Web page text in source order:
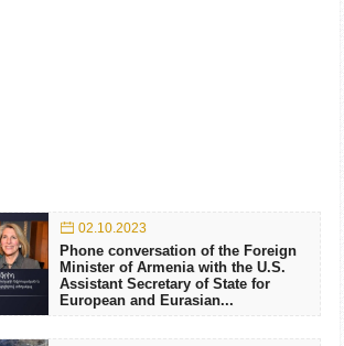
02.10.2023
Phone conversation of the Foreign
Minister of Armenia with the U.S.
Assistant Secretary of State for
European and Eurasian...